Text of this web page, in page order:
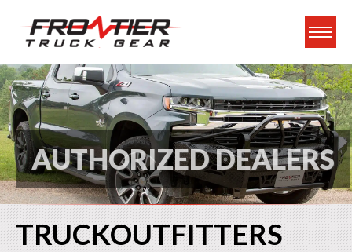
Frontier Truck
AUTHORIZED DEALERS
TRUCKOUTFITTERS